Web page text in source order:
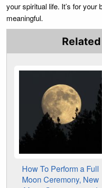
your spiritual life. It’s for
meaningful.
How To Perform a Full
Moon Ceremony, New